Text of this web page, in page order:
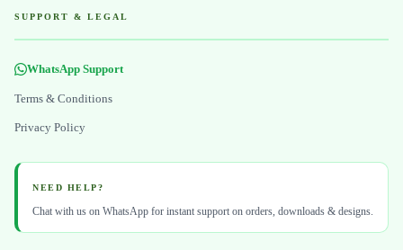
SUPPORT & LEGAL
WhatsApp Support
Terms & Conditions
Privacy Policy
NEED HELP?
Chat with us on WhatsApp for instant support on orders, downloads & designs.